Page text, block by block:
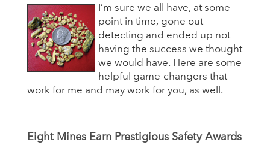
I’m sure we all have, at some
point in time, gone out
detecting and ended up not
having the success we thought
we would have. Here are some
helpful game-changers that
work for me and may work for you, as well.
Eight Mines Earn Prestigious Safety Awards